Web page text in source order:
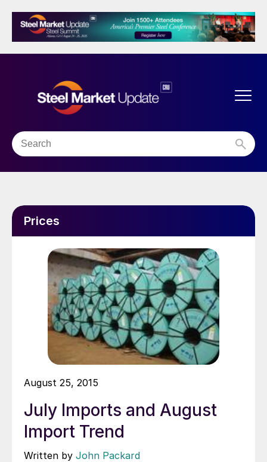
Prices
August 25, 2015
July Imports and August
Import Trend
Written by John Packard